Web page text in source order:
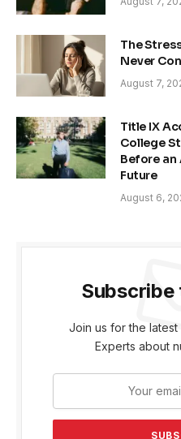
The
Never
August 7,
Title IX
College
Before an
Future
August 6,
Join us for the
Experts about